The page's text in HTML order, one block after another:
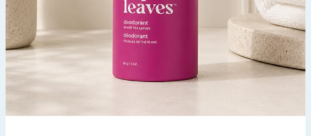
Seasonal & Events
Garden & Outdoor
Health, Beauty & Fitness